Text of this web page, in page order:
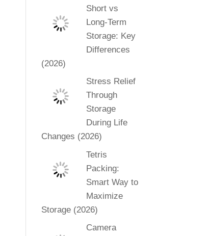
Short vs
Long-Term
Storage: Key
Differences
(2026)
Stress Relief
Through
Storage
During Life
Changes (2026)
Tetris
Packing:
Smart Way to
Maximize
Storage (2026)
Camera